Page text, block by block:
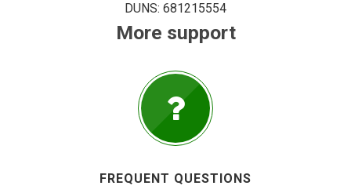
DUNS: 681215554
More support
FREQUENT QUESTIONS